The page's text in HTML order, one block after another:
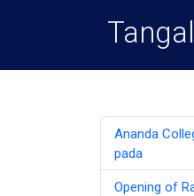
Ananda
pada
Opening of